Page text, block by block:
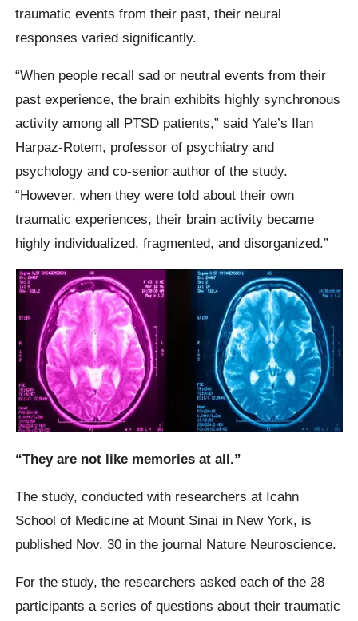
traumatic events from their past, their neural
responses varied significantly.
“When people recall sad or neutral events from their
past experience, the brain exhibits highly synchronous
activity among all PTSD patients,” said Yale’s Ilan
Harpaz-Rotem, professor of psychiatry and
psychology and co-senior author of the study.
“However, when they were told about their own
traumatic experiences, their brain activity became
highly individualized, fragmented, and disorganized.”
“They are not like memories at all.”
The study, conducted with researchers at Icahn
School of Medicine at Mount Sinai in New York, is
published Nov. 30 in the journal Nature Neuroscience.
For the study, the researchers asked each of the 28
participants a series of questions about their traumatic